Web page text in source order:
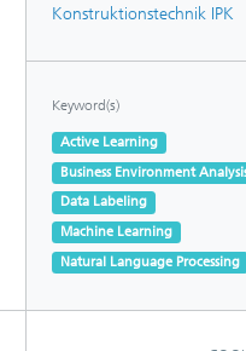
Konstruktionstechnik IPK
Keyword(s)
Active Learning
Business Environment
Data Labeling
Machine Learning
Natural Language Processing